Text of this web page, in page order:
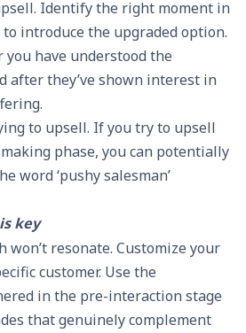
Identify the right moment in
introduce the upgraded option.
have understood the
after they’ve shown interest in
to upsell. If you try to upsell
phase, you can potentially
word ‘pushy salesman’
key
won’t resonate. Customize your
customer. Use the
in the pre-interaction stage
that genuinely complement